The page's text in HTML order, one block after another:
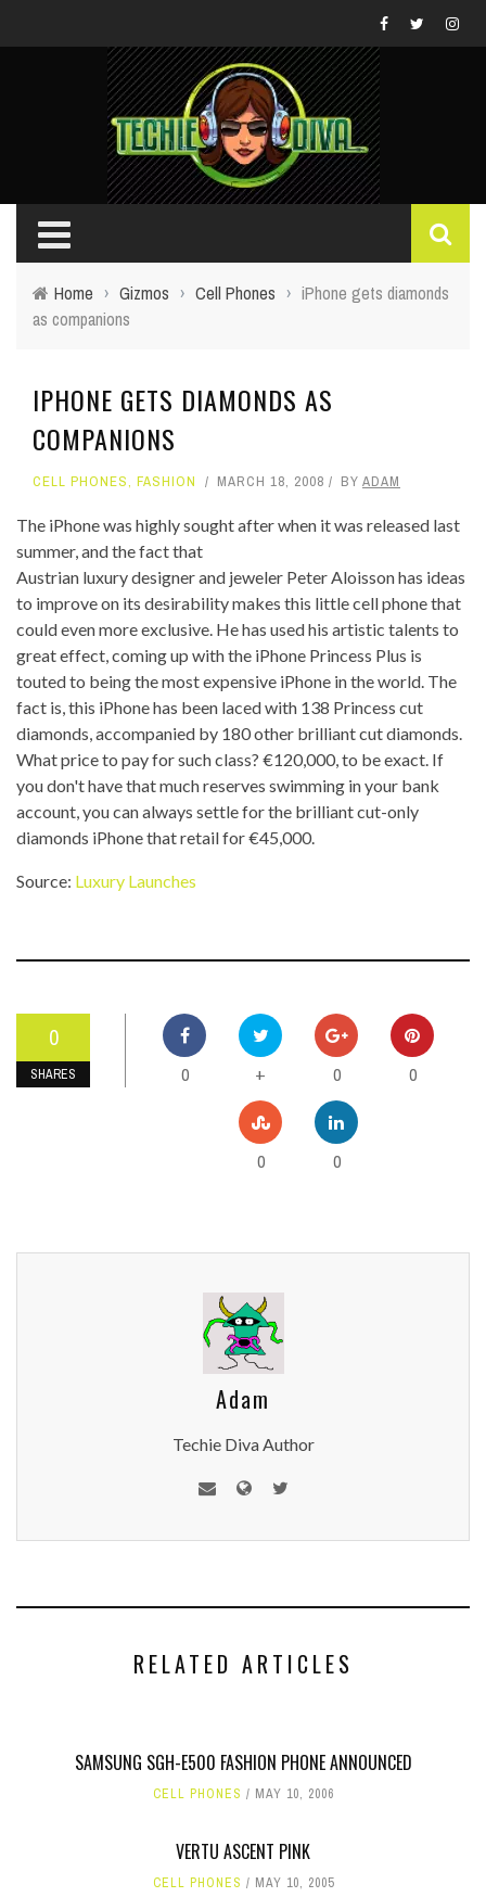
Home › Gizmos › Cell Phones › iPhone gets diamonds
as companions
IPHONE GETS DIAMONDS AS
COMPANIONS
CELL PHONES, FASHION MARCH 18, 2008 BY ADAM
The iPhone was highly sought after when it was released last
summer, and the fact that
Austrian luxury designer and jeweler Peter Aloisson has ideas
to improve on its desirability makes this little cell phone that
could even more exclusive. He has used his artistic talents to
great effect, coming up with the iPhone Princess Plus is
touted to being the most expensive iPhone in the world. The
fact is, this iPhone has been laced with 138 Princess cut
diamonds, accompanied by 180 other brilliant cut diamonds.
What price to pay for such class? €120,000, to be exact. If
you don't have that much reserves swimming in your bank
account, you can always settle for the brilliant cut-only
diamonds iPhone that retail for €45,000.
Source: Luxury Launches
0
SHARES 0 + 0 0
0 0
Adam
Techie Diva Author
RELATED ARTICLES
SAMSUNG SGH-E500 FASHION PHONE ANNOUNCED
CELL PHONES MAY 10, 2006
VERTU ASCENT PINK
CELL PHONES MAY 10, 2005